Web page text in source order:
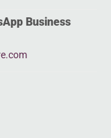
Business